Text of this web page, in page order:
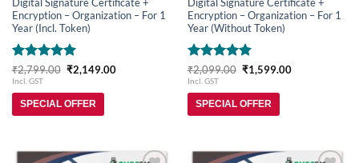
Encryption – Organization – For 1
Year (Incl. Token)
Rated5
out of 5
₹2,799.00 Original
price
₹2,799.00.
₹2,149.00Current
Incl. GST
SPECIAL OFFER
Encryption – Organization – For 1
Year (Without Token)
Rated5
out of 5
₹2,099.00 Original
price
₹2,099.00.
₹1,599.00Current
Incl. GST
SPECIAL OFFER